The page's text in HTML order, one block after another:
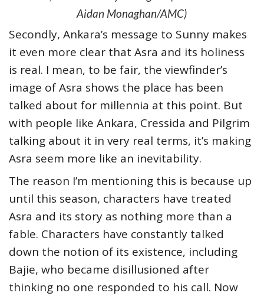
Aidan Monaghan/AMC)
Secondly, Ankara’s message to Sunny makes
it even more clear that Asra and its holiness
is real. I mean, to be fair, the viewfinder’s
image of Asra shows the place has been
talked about for millennia at this point. But
with people like Ankara, Cressida and Pilgrim
talking about it in very real terms, it’s making
Asra seem more like an inevitability.
The reason I’m mentioning this is because up
until this season, characters have treated
Asra and its story as nothing more than a
fable. Characters have constantly talked
down the notion of its existence, including
Bajie, who became disillusioned after
thinking no one responded to his call. Now